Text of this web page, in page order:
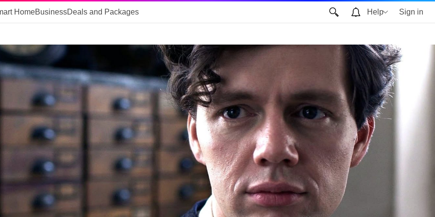
HomeBusinessDeals and Packages Help Sign in